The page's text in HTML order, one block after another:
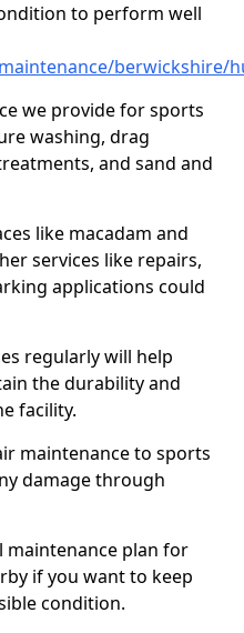
to perform well
berwickshire/
we provide for sports
washing, drag
and sand and
like macadam and
services like repairs,
applications could
regularly will help
the durability and
facility.
maintenance to sports
damage through
maintenance plan for
if you want to keep
condition.